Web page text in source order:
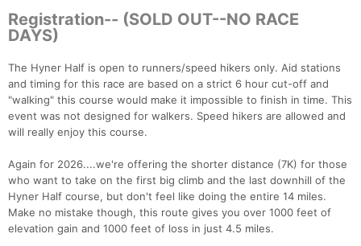
Registration-- (SOLD OUT--NO RACE
DAYS)
The Hyner Half is open to runners/speed hikers only. Aid stations
and timing for this race are based on a strict 6 hour cut-off and
"walking" this course would make it impossible to finish in time. This
event was not designed for walkers. Speed hikers are allowed and
will really enjoy this course.
Again for 2026....we're offering the shorter distance (7K) for those
who want to take on the first big climb and the last downhill of the
Hyner Half course, but don't feel like doing the entire 14 miles.
Make no mistake though, this route gives you over 1000 feet of
elevation gain and 1000 feet of loss in just 4.5 miles.